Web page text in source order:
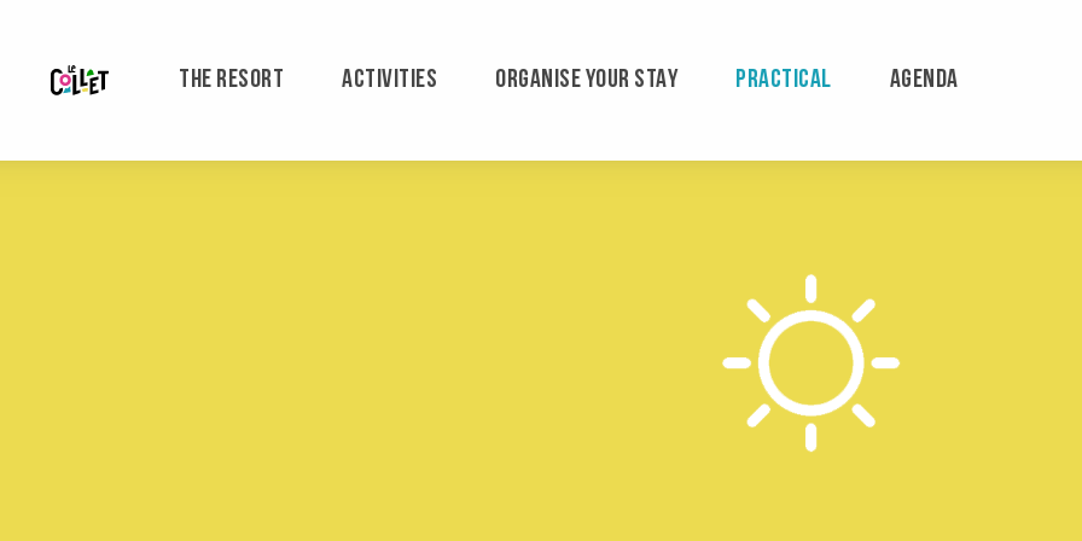
contenu
principal
THE RESORT ACTIVITIES ORGANISE YOUR STAY PRACTICAL AGENDA